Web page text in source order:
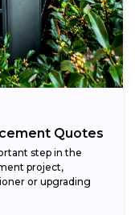
Quotes
step in the
project,
or upgrading